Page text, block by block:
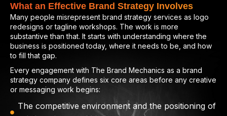
What an Effective Brand Strategy Involves
Many people misrepresent brand strategy services as logo
redesigns or tagline workshops. The work is more
substantive than that. It starts with understanding where the
business is positioned today, where it needs to be, and how
to fill that gap.
Every engagement with The Brand Mechanics as a brand
strategy company defines six core areas before any creative
or messaging work begins:
The competitive environment and the positioning of